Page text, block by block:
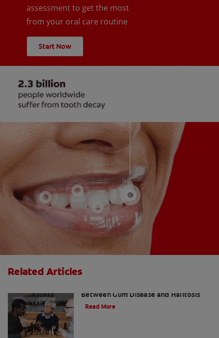
assessment to get the most
from your oral care routine
Start Now
Related Articles
Between Gum Disease and Halitosis
Read More